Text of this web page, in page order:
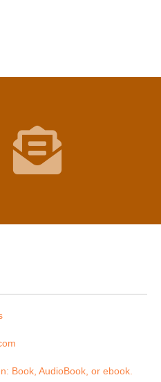
Book, AudioBook, or ebook.